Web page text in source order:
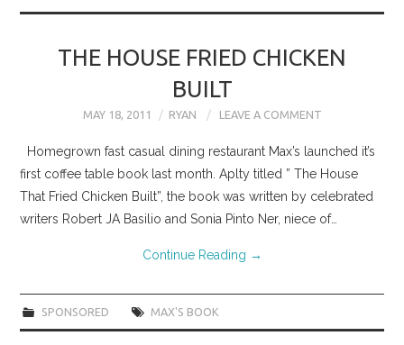
THE HOUSE FRIED CHICKEN
BUILT
MAY 18, 2011 RYAN LEAVE A COMMENT
Homegrown fast casual dining restaurant Max’s launched it’s
first coffee table book last month. Aplty titled ” The House
That Fried Chicken Built”, the book was written by celebrated
writers Robert JA Basilio and Sonia Pinto Ner, niece of…
Continue Reading →
SPONSORED MAX'S BOOK